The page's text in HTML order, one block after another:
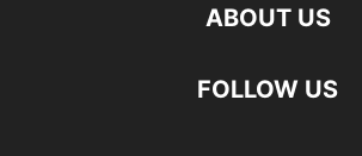
ABOUT US
FOLLOW US